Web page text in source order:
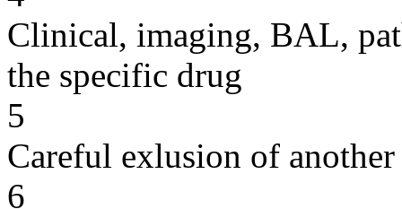
Clinical, imaging, BAL,
the specific drug
5
Careful exlusion of another
6